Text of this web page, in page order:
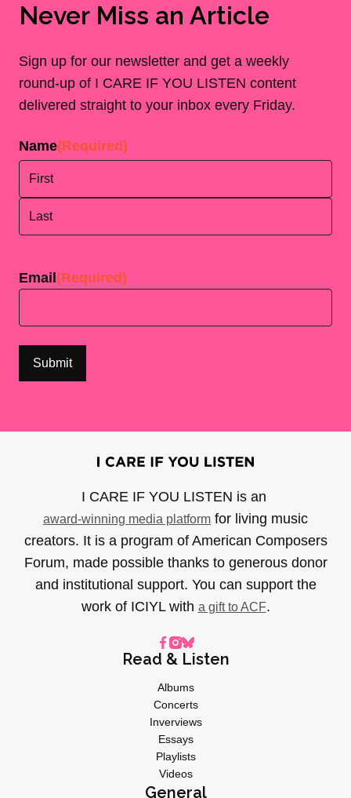
Never Miss an Article
Sign up for our newsletter and get a weekly
round-up of I CARE IF YOU LISTEN content
delivered straight to your inbox every Friday.
Name(Required)
Email (Required)
I CARE IF YOU LISTEN is an
award-winning media platform for living music
creators. It is a program of American Composers
Forum, made possible thanks to generous donor
and institutional support. You can support the
work of ICIYL with a gift to ACF.
Read & Listen
Albums
Concerts
Inverviews
Essays
Playlists
Videos
General